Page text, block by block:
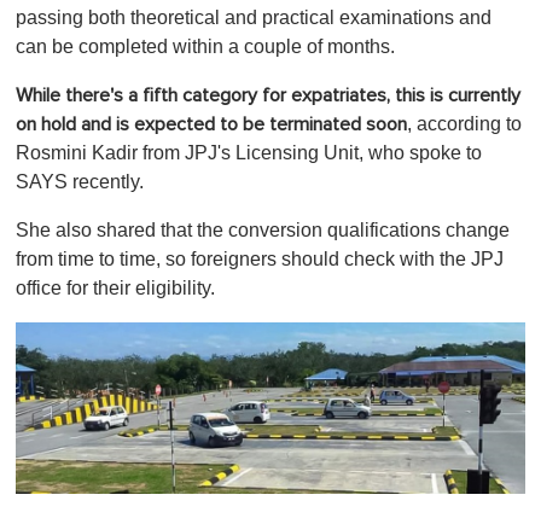
passing both theoretical and practical examinations and
can be completed within a couple of months.
While there's a fifth category for expatriates, this is currently
on hold and is expected to be terminated soon, according to
Rosmini Kadir from JPJ's Licensing Unit, who spoke to
SAYS recently.
She also shared that the conversion qualifications change
from time to time, so foreigners should check with the JPJ
office for their eligibility.